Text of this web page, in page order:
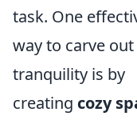
task. One
way to carve
tranquility is by
creating cozy